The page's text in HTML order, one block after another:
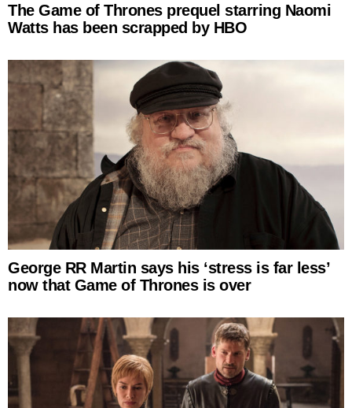
The Game of Thrones prequel starring Naomi
Watts has been scrapped by HBO
George RR Martin says his ‘stress is far less’
now that Game of Thrones is over